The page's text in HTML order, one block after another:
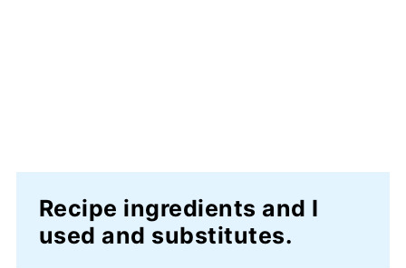
Recipe ingredients and I
used and substitutes.